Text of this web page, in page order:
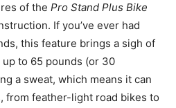
of the Pro Stand Plus Bike
If you’ve ever had
this feature brings a sigh of
to 65 pounds (or 30
a sweat, which means it can
from feather-light road bikes to